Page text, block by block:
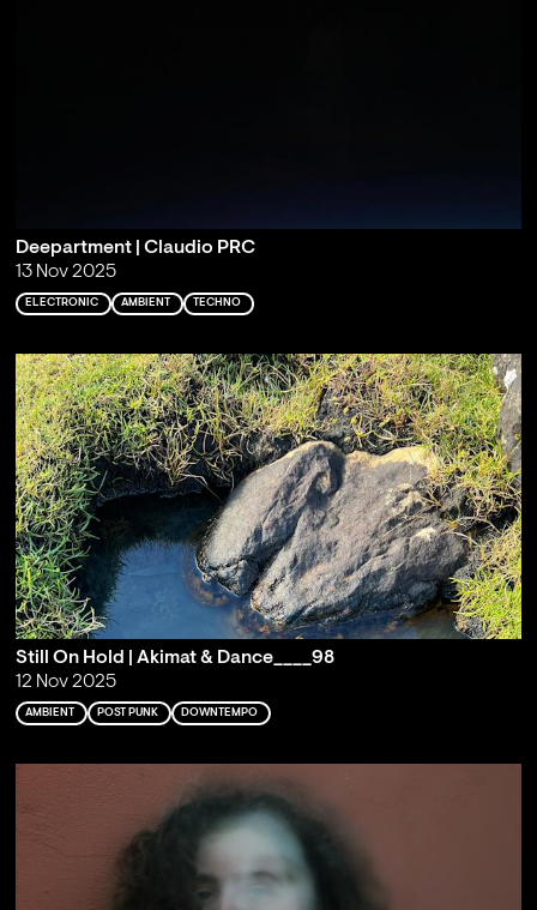
Deepartment | Claudio PRC
13 Nov 2025
ELECTRONIC AMBIENT TECHNO
Still On Hold | Akimat & Dance____98
12 Nov 2025
AMBIENT POST PUNK DOWNTEMPO